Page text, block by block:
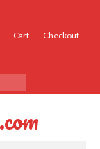
Cart Checkout